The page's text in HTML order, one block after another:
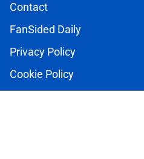
Contact
FanSided Daily
Privacy Policy
Cookie Policy